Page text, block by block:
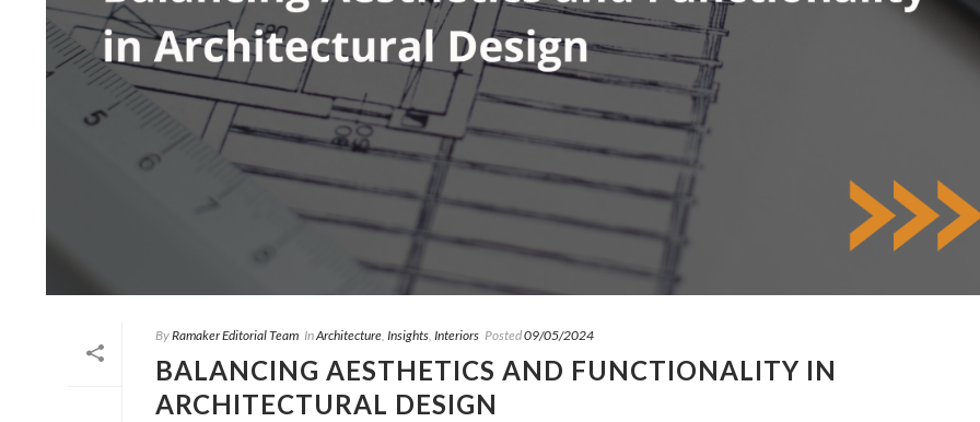
ByRamaker Editorial Team InArchitecture, Insights, Interiors Posted09/05/2024
BALANCING AESTHETICS AND FUNCTIONALITY IN
ARCHITECTURAL DESIGN